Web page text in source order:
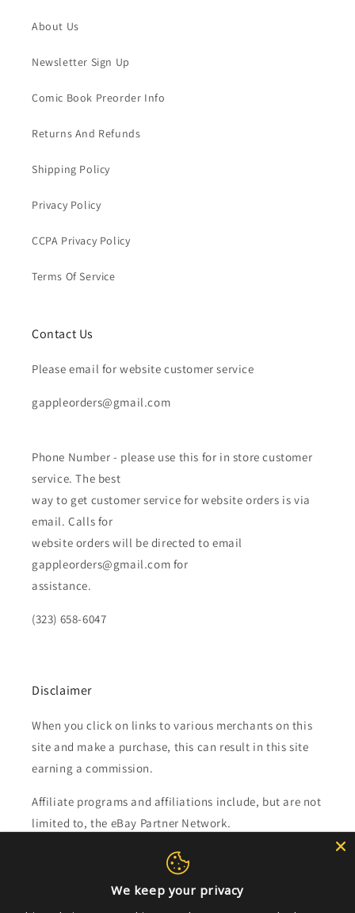
About Us
Newsletter Sign Up
Comic Book Preorder Info
Returns And Refunds
Shipping Policy
Privacy Policy
CCPA Privacy Policy
Terms Of Service
Contact Us
Please email for website customer service
gappleorders@gmail.com
Phone Number - please use this for in store customer
service. The best
way to get customer service for website orders is via
email. Calls for
website orders will be directed to email
gappleorders@gmail.com for
assistance.
(323) 658-6047
Disclaimer
When you click on links to various merchants on this
site and make a purchase, this can result in this site
earning a commission.
Affiliate programs and affiliations include, but are not
limited to, the eBay Partner Network.
Subscribe to our emails
We keep your privacy